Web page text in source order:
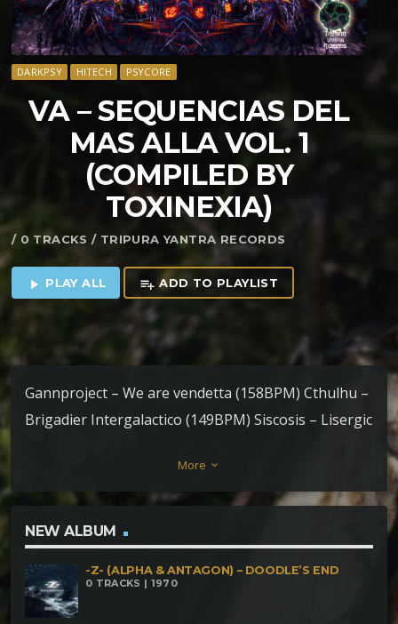
DARKPSY HITECH PSYCORE
VA – SEQUENCIAS DEL
MAS ALLA VOL. 1
(COMPILED BY
TOXINEXIA)
/ 0 TRACKS / TRIPURA YANTRA RECORDS
play_arrow PLAY ALL playlist_add ADD TO PLAYLIST
Gannproject – We are vendetta (158BPM) Cthulhu –
Brigadier Intergalactico (149BPM) Siscosis – Lisergic
Parasect & Siscosis – Cruenta Radices (148BPM)
Kujata – Jinetes del Apocalipsis (175BPM) Aum Sync
– Asurantaka (175BPM) Orikalkoz – Luz de Luna
(170BPM) Kang & Kodos – Scrap Yard (187BPM)
Miquiztli – Distant energy (200BPM)
More keyboard_arrow_down
NEW ALBUM
-Z- (ALPHA & ANTAGON) – DOODLE’S END
0 TRACKS | 1970